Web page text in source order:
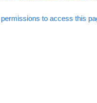
to access this